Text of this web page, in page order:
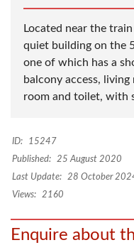
Located near the
quiet building on the
one of which has a
balcony access,
room and toilet, with
ID:
15247
Published:
25 August 2020
Last Update:
28 October
Views:
2160
Enquire about